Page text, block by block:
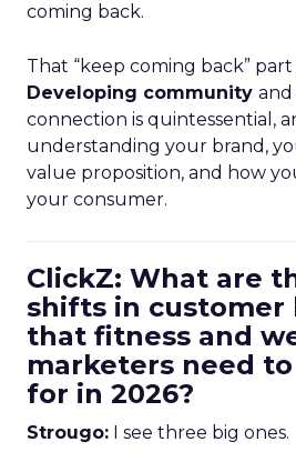
coming back.
That “keep coming back” part
Developing community and
connection is quintessential,
understanding your brand,
value proposition, and how
your consumer.
ClickZ: What are
shifts in customer
that fitness and
marketers need
for in 2026?
Strougo: I see three big ones.